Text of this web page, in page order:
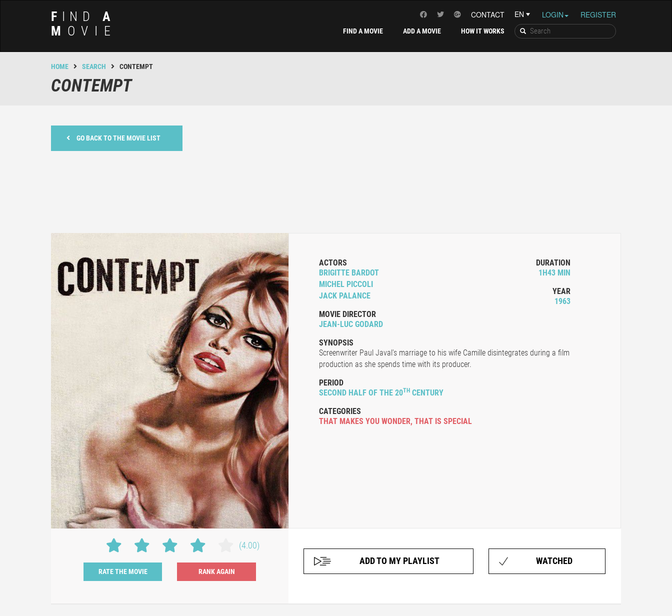
F INDA
M OVIE
LOGIN REGISTER
CONTACT
HOW IT WORKS
ADD A MOVIE
FIND A MOVIE
HOME SEARCH CONTEMPT
CONTEMPT
GO BACK TO THE MOVIE LIST
ACTORS
BRIGITTE BARDOT
MICHEL PICCOLI
JACK PALANCE
MOVIE DIRECTOR
JEAN-LUC GODARD
DURATION
1H43 MIN
YEAR
1963
SYNOPSIS
Screenwriter Paul Javal's marriage to his wife Camille disintegrates during a film
production as she spends time with its producer.
PERIOD
SECOND HALF OF THE 20TH CENTURY
CATEGORIES
THAT MAKES YOU WONDER, THAT IS SPECIAL
(4.00)
RATE THE MOVIE
ADD TO MY PLAYLIST WATCHED